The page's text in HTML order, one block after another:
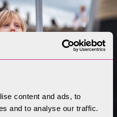
content and ads, to
and to analyse our traffic.